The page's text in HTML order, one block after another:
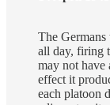
The
all day, firing
may not have
effect it
each platoon